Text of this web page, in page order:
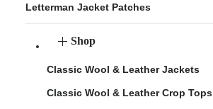
Letterman Jacket Patches
Shop
Classic Wool & Leather Jackets
Classic Wool & Leather Crop Tops